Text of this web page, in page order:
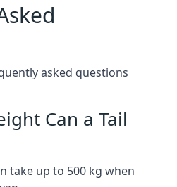
asked questions
Can a Tail
take up to 500 kg when